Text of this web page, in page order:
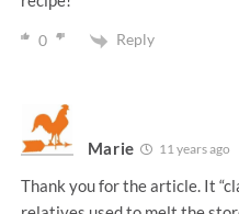
0 Reply
Marie 11 years ago
Thank you for the article. It